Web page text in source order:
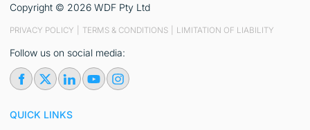
Copyright © 2026 WDF Pty Ltd
PRIVACY POLICY TERMS & CONDITIONS LIMITATION OF LIABILITY
Follow us on social media:
QUICK LINKS